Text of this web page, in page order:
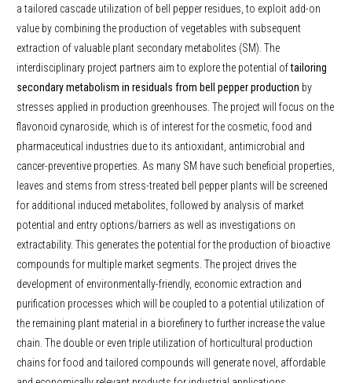
a tailored cascade utilization of bell pepper residues, to exploit add-on
value by combining the production of vegetables with subsequent
extraction of valuable plant secondary metabolites (SM). The
interdisciplinary project partners aim to explore the potential oftailoring
secondary metabolism in residuals from bell pepper production by
stresses applied in production greenhouses. The project will focus on the
flavonoid cynaroside, which is of interest for the cosmetic, food and
pharmaceutical industries due to its antioxidant, antimicrobial and
cancer-preventive properties. As many SM have such beneficial properties,
leaves and stems from stress-treated bell pepper plants will be screened
for additional induced metabolites, followed by analysis of market
potential and entry options/barriers as well as investigations on
extractability. This generates the potential for the production of bioactive
compounds for multiple market segments. The project drives the
development of environmentally-friendly, economic extraction and
purification processes which will be coupled to a potential utilization of
the remaining plant material in a biorefinery to further increase the value
chain. The double or even triple utilization of horticultural production
chains for food and tailored compounds will generate novel, affordable